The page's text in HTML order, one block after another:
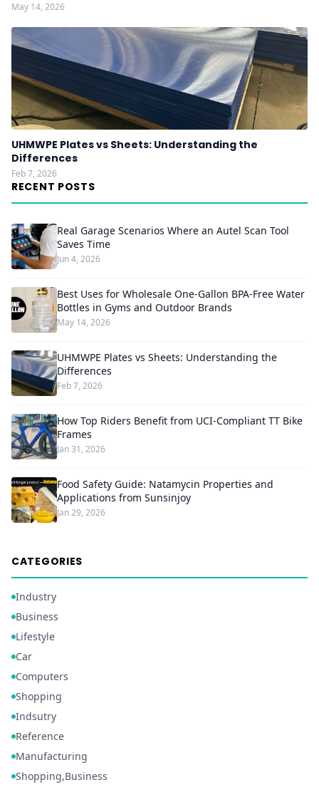
May 14, 2026
UHMWPE Plates vs Sheets: Understanding the
Differences
Feb 7, 2026
RECENT POSTS
Real Garage Scenarios Where an Autel Scan Tool
Saves Time
Jun 4, 2026
Best Uses for Wholesale One-Gallon BPA-Free Water
Bottles in Gyms and Outdoor Brands
May 14, 2026
UHMWPE Plates vs Sheets: Understanding the
Differences
Feb 7, 2026
How Top Riders Benefit from UCI-Compliant TT Bike
Frames
Jan 31, 2026
Food Safety Guide: Natamycin Properties and
Applications from Sunsinjoy
Jan 29, 2026
CATEGORIES
Industry
Business
Lifestyle
Car
Computers
Shopping
Indsutry
Reference
Manufacturing
Shopping,Business